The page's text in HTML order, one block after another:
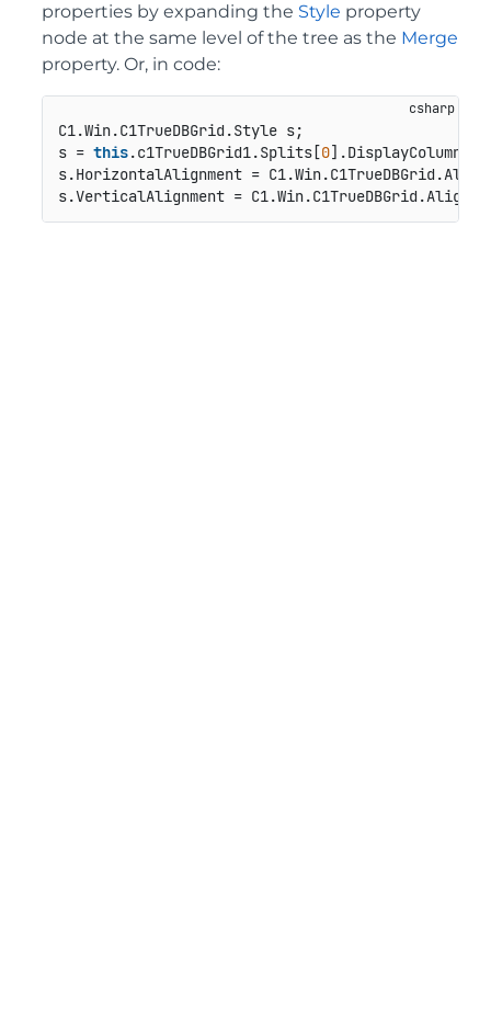
properties by expanding the Style property
node at the same level of the tree as the Merge
property. Or, in code:
C1.Win.C1TrueDBGrid.Style s;
s = this.c1TrueDBGrid1.Splits[0].DisplayColumns[
s.HorizontalAlignment =